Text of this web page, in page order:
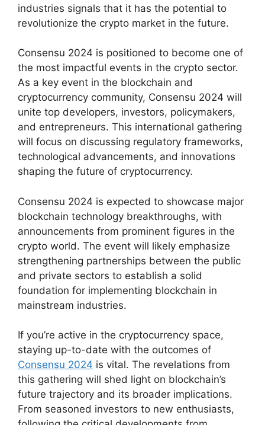
industries signals that it has the potential to
revolutionize the crypto market in the future.
Consensu 2024 is positioned to become one of
the most impactful events in the crypto sector.
As a key event in the blockchain and
cryptocurrency community, Consensu 2024 will
unite top developers, investors, policymakers,
and entrepreneurs. This international gathering
will focus on discussing regulatory frameworks,
technological advancements, and innovations
shaping the future of cryptocurrency.
Consensu 2024 is expected to showcase major
blockchain technology breakthroughs, with
announcements from prominent figures in the
crypto world. The event will likely emphasize
strengthening partnerships between the public
and private sectors to establish a solid
foundation for implementing blockchain in
mainstream industries.
If you’re active in the cryptocurrency space,
staying up-to-date with the outcomes of
Consensu 2024 is vital. The revelations from
this gathering will shed light on blockchain’s
future trajectory and its broader implications.
From seasoned investors to new enthusiasts,